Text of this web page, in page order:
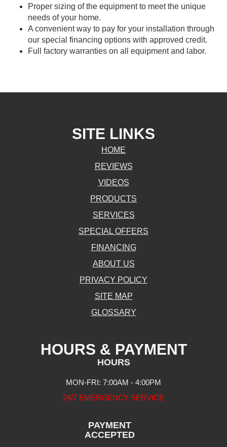
Proper sizing of the equipment to meet the unique
needs of your home.
A convenient way to pay for your installation through
our special financing options with approved credit.
Full factory warranties on all equipment and labor.
SITE LINKS
HOME
REVIEWS
VIDEOS
PRODUCTS
SERVICES
SPECIAL OFFERS
FINANCING
ABOUT US
PRIVACY POLICY
SITE MAP
GLOSSARY
HOURS & PAYMENT
HOURS
MON-FRI: 7:00AM - 4:00PM
24/7 EMERGENCY SERVICE
PAYMENT
ACCEPTED